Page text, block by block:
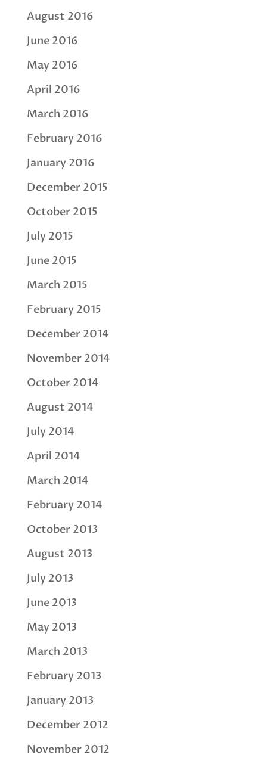
August 2016
June 2016
May 2016
April 2016
March 2016
February 2016
January 2016
December 2015
October 2015
July 2015
June 2015
March 2015
February 2015
December 2014
November 2014
October 2014
August 2014
July 2014
April 2014
March 2014
February 2014
October 2013
August 2013
July 2013
June 2013
May 2013
March 2013
February 2013
January 2013
December 2012
November 2012